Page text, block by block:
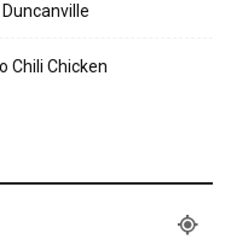
Chili Chicken